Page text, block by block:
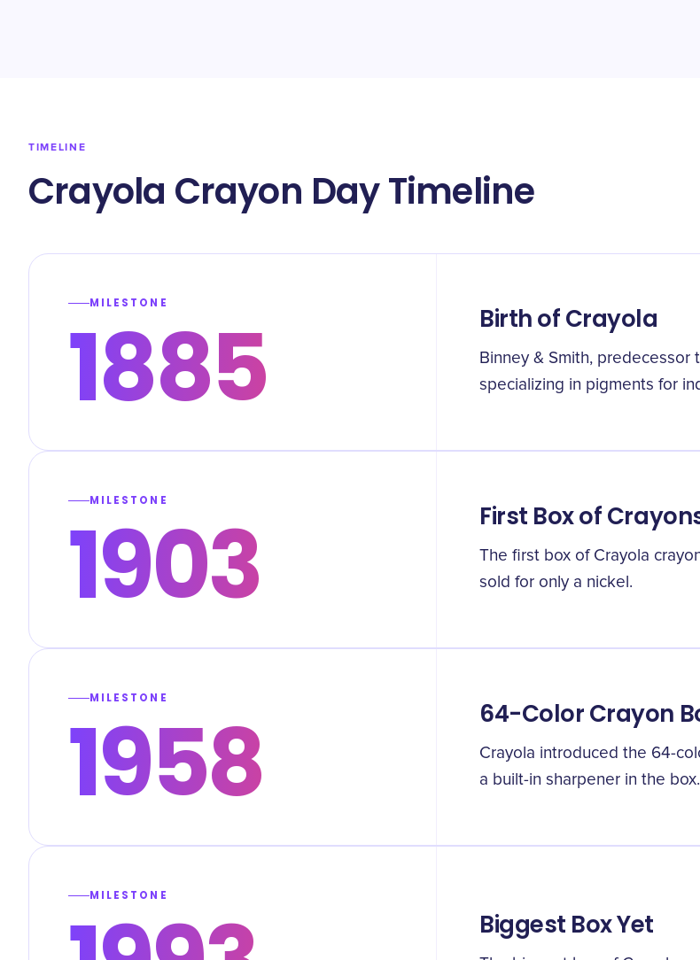
TIMELINE
Crayola Crayon Day Timeline
MILESTONE
1885 Birth of Crayola
Binney & Smith, predecessor
specializing in pigments for
MILESTONE
1903 First Box of
The first box of Crayola
sold for only a nickel.
MILESTONE
1958 64-Color Crayon
Crayola introduced the 64-
a built-in sharpener in the box.
MILESTONE
Biggest Box Yet